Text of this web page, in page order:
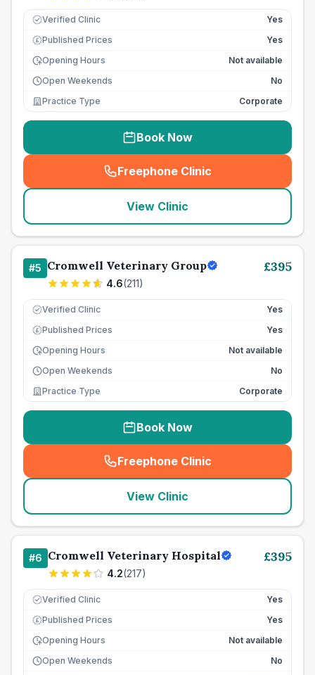
Verified Clinic Yes
£ Published Prices
Yes
Opening Hours
Not available
Open Weekends
No
Practice Type
Corporate
Book Now
Freephone Clinic
(seo_lab_card_freephone
View Clinic
#5 Cromwell Veterinary Group
4.6(211)
£395
Verified Clinic Yes
£ Published Prices
Yes
Opening Hours
Not available
Open Weekends
No
Practice Type
Corporate
Book Now
Freephone Clinic
(seo_lab_card_freephone
View Clinic
#6 Cromwell Veterinary Hospital
4.2(217)
£395
Verified Clinic Yes
£ Published Prices
Yes
Opening Hours
Not available
Open Weekends
No